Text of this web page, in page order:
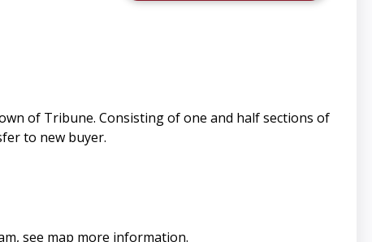
of Tribune. Consisting of one and half sections of
to new buyer.
see map more information.